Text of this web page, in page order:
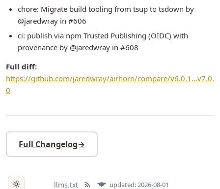
chore: Migrate build tooling from tsup to tsdown by
@jaredwray in #606
ci: publish via npm Trusted Publishing (OIDC) with
provenance by @jaredwray in #608
Full diff:
https://github.com/jaredwray/airhorn/compare/v6.0.1...v7.0.
0
Full Changelog→
llms.txt updated: 2026-08-01